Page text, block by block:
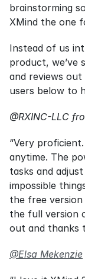
brainstorming
XMind the one
Instead of us
product, we’ve
and reviews
users below to
@RXINC-LLC
“Very
anytime. The
tasks and
impossible
the free
the full version
out and thanks
@Elsa Mekenzie